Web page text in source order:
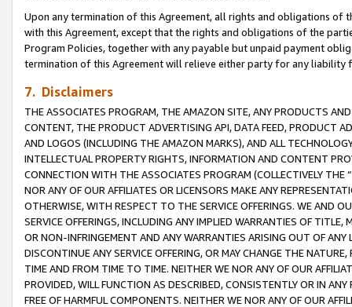
Upon any termination of this Agreement, all rights and obligations of
with this Agreement, except that the rights and obligations of the
Program Policies, together with any payable but unpaid payment
termination of this Agreement will relieve either party for any
7. Disclaimers
THE ASSOCIATES PROGRAM, THE AMAZON SITE, ANY PRODUCTS
CONTENT, THE PRODUCT ADVERTISING API, DATA FEED, PRODUCT
AND LOGOS (INCLUDING THE AMAZON MARKS), AND ALL
INTELLECTUAL PROPERTY RIGHTS, INFORMATION AND CONTENT
CONNECTION WITH THE ASSOCIATES PROGRAM (COLLECTIVELY THE “
NOR ANY OF OUR AFFILIATES OR LICENSORS MAKE ANY
OTHERWISE, WITH RESPECT TO THE SERVICE OFFERINGS. WE AND
SERVICE OFFERINGS, INCLUDING ANY IMPLIED WARRANTIES OF
OR NON-INFRINGEMENT AND ANY WARRANTIES ARISING OUT OF ANY
DISCONTINUE ANY SERVICE OFFERING, OR MAY CHANGE THE
TIME AND FROM TIME TO TIME. NEITHER WE NOR ANY OF OUR
PROVIDED, WILL FUNCTION AS DESCRIBED, CONSISTENTLY OR IN
FREE OF HARMFUL COMPONENTS. NEITHER WE NOR ANY OF OUR